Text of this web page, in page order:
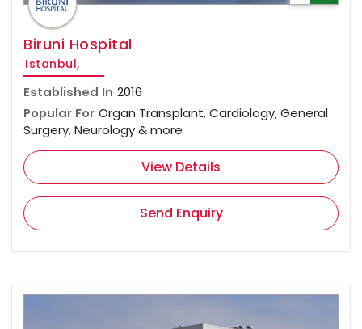
Biruni Hospital
Istanbul,
Established In 2016
Popular For Organ Transplant, Cardiology, General
Surgery, Neurology & more
View Details
Send Enquiry